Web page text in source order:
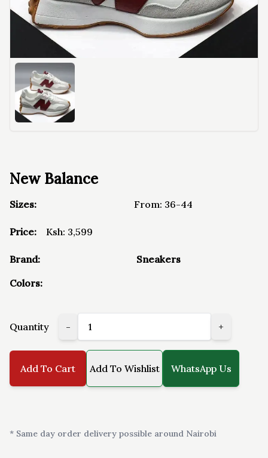
New Balance
Sizes: From: 36-44
Price: Ksh: 3,599
Brand:
Sneakers
Colors:
Quantity - +
Add To Cart Add To Wishlist WhatsApp Us
* Same day order delivery possible around Nairobi